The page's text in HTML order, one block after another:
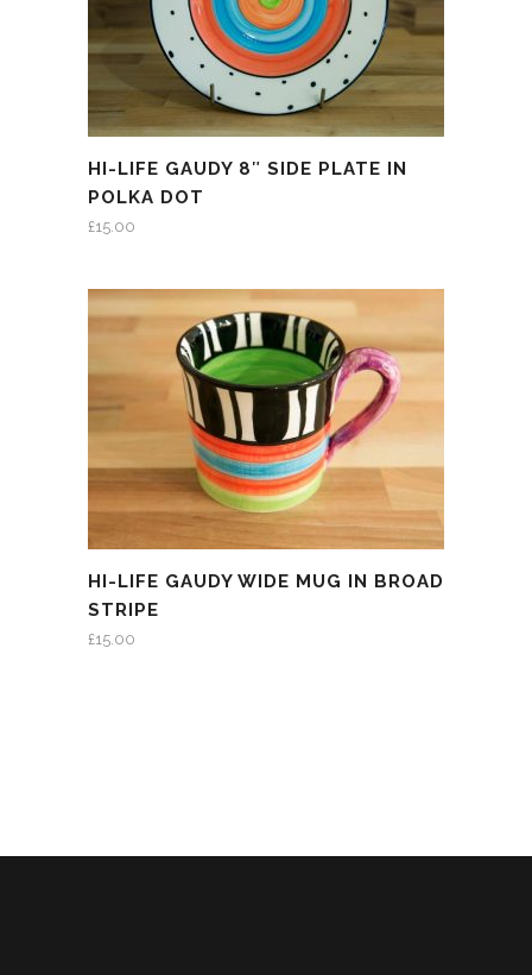
HI-LIFE GAUDY 8″ SIDE PLATE IN
POLKA DOT
£15.00
HI-LIFE GAUDY WIDE MUG IN BROAD
STRIPE
£15.00